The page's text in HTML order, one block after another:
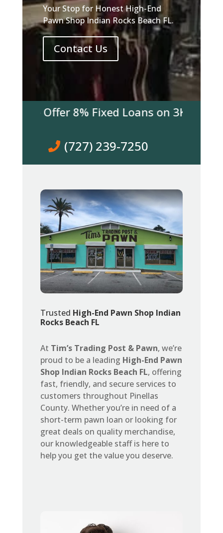
Your Stop for Honest High-End
Pawn Shop Indian Rocks Beach FL.
Contact Us
Offer 8% Fixed Loans on 3K & over!
(727) 239-7250
Trusted High-End Pawn Shop Indian
Rocks Beach FL
At Tim’s Trading Post & Pawn, we’re
proud to be a leading High-End Pawn
Shop Indian Rocks Beach FL, offering
fast, friendly, and secure services to
customers throughout Pinellas
County. Whether you’re in need of a
short-term pawn loan or looking for
great deals on quality merchandise,
our knowledgeable staff is here to
help you get the value you deserve.